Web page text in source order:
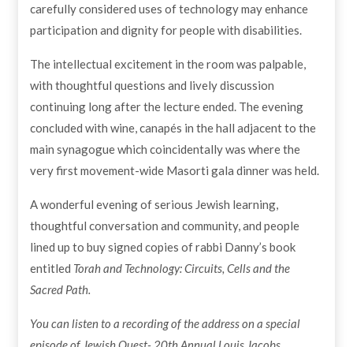
carefully considered uses of technology may enhance
participation and dignity for people with disabilities.
The intellectual excitement in the room was palpable,
with thoughtful questions and lively discussion
continuing long after the lecture ended. The evening
concluded with wine, canapés in the hall adjacent to the
main synagogue which coincidentally was where the
very first movement-wide Masorti gala dinner was held.
A wonderful evening of serious Jewish learning,
thoughtful conversation and community, and people
lined up to buy signed copies of rabbi Danny’s book
entitled Torah and Technology: Circuits, Cells and the
Sacred Path.
You can listen to a recording of the address on a special